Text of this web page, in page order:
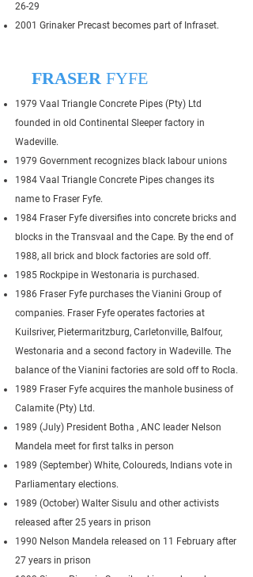
26-29
2001 Grinaker Precast becomes part of Infraset.
FRASER FYFE
1979 Vaal Triangle Concrete Pipes (Pty) Ltd
founded in old Continental Sleeper factory in
Wadeville.
1979 Government recognizes black labour unions
1984 Vaal Triangle Concrete Pipes changes its
name to Fraser Fyfe.
1984 Fraser Fyfe diversifies into concrete bricks and
blocks in the Transvaal and the Cape. By the end of
1988, all brick and block factories are sold off.
1985 Rockpipe in Westonaria is purchased.
1986 Fraser Fyfe purchases the Vianini Group of
companies. Fraser Fyfe operates factories at
Kuilsriver, Pietermaritzburg, Carletonville, Balfour,
Westonaria and a second factory in Wadeville. The
balance of the Vianini factories are sold off to Rocla.
1989 Fraser Fyfe acquires the manhole business of
Calamite (Pty) Ltd.
1989 (July) President Botha , ANC leader Nelson
Mandela meet for first talks in person
1989 (September) White, Coloureds, Indians vote in
Parliamentary elections.
1989 (October) Walter Sisulu and other activists
released after 25 years in prison
1990 Nelson Mandela released on 11 February after
27 years in prison